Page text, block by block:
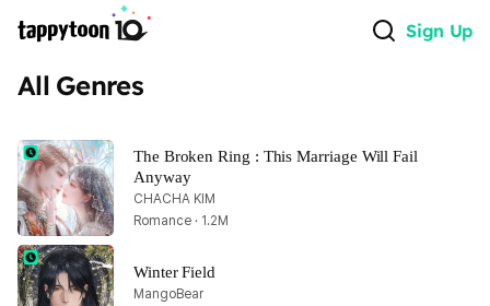
Sign Up
All Genres
The Broken Ring : This Marriage Will Fail
Anyway
CHACHA KIM
Romance · 1.2M
Winter Field
MangoBear